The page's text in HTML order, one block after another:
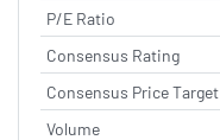
P/E Ratio
Consensus Rating
Consensus Price Target
Volume